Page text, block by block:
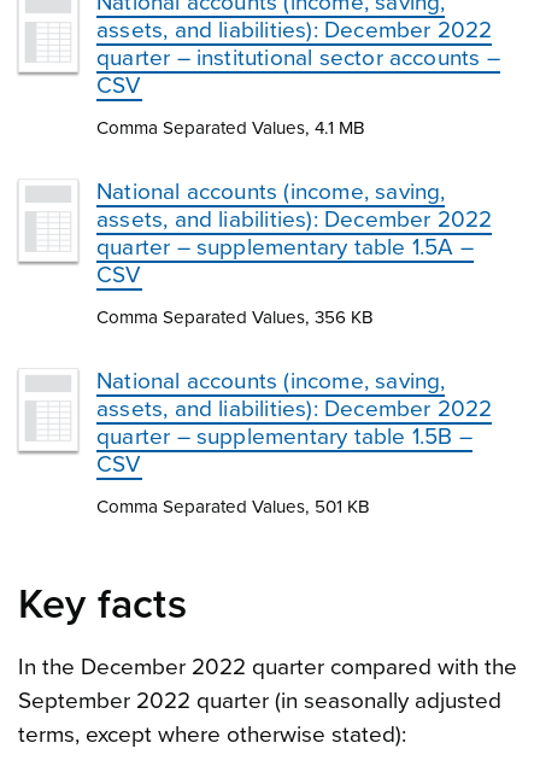
assets, and liabilities): December 2022
quarter – institutional sector accounts –
CSV
Comma Separated Values, 4.1 MB
National accounts (income, saving,
assets, and liabilities): December 2022
quarter – supplementary table 1.5A –
CSV
Comma Separated Values, 356 KB
National accounts (income, saving,
assets, and liabilities): December 2022
quarter – supplementary table 1.5B –
CSV
Comma Separated Values, 501 KB
Key facts
In the December 2022 quarter compared with the
September 2022 quarter (in seasonally adjusted
terms, except where otherwise stated):